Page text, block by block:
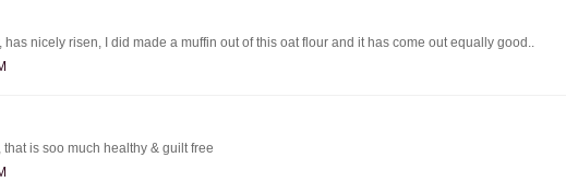
nicely risen, I did made a muffin out of this oat flour and it has come out equally good..
is soo much healthy & guilt free